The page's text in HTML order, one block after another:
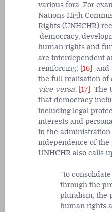
various fora. For
Nations High
Rights (UNHCHR)
‘democracy,
human rights and
are interdependent
reinforcing’, [16]
and
the full realisation of
vice versa’. [17]
The
that democracy
including legal
interests and
in the
independence of the
UNHCHR also calls
to
through the
pluralism, the
human rights